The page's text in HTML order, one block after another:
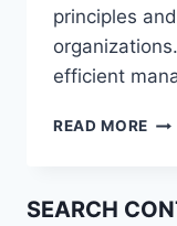
principles
efficient
READ MORE MAX
SEARCH